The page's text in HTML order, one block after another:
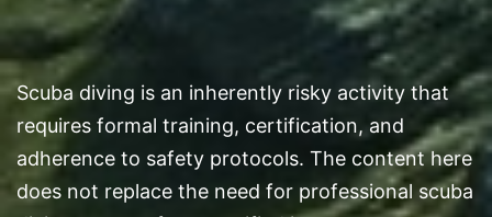
Scuba diving is an inherently risky activity that
requires formal training, certification, and
adherence to safety protocols. The content here
does not replace the need for professional scuba